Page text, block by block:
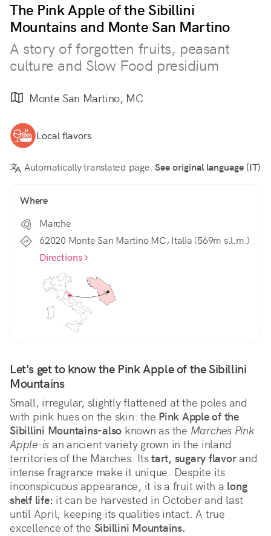
The Pink Apple of the Sibillini
Mountains and Monte San Martino
A story of forgotten fruits, peasant
culture and Slow Food presidium
Monte San Martino, MC
Local flavors
Automatically translated page.See original language (IT)
Where
Marche
62020 Monte San Martino MC, Italia (569m s.l.m.)
Directions
Let's get to know the Pink Apple of the Sibillini
Mountains
Small, irregular, slightly flattened at the poles and
with pink hues on the skin: the Pink Apple of the
Sibillini Mountains-also known as the Marches Pink
Apple-is an ancient variety grown in the inland
territories of the Marches. Its tart, sugary flavor and
intense fragrance make it unique. Despite its
inconspicuous appearance, it is a fruit with a long
shelf life: it can be harvested in October and last
until April, keeping its qualities intact. A true
excellence of the Sibillini Mountains.